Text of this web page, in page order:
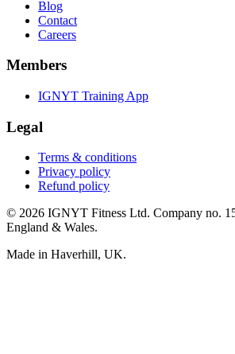
Blog
Contact
Careers
Members
IGNYT Training App
Legal
Terms & conditions
Privacy policy
Refund policy
© 2026 IGNYT Fitness Ltd. Company no.
England & Wales.
Made in Haverhill, UK.